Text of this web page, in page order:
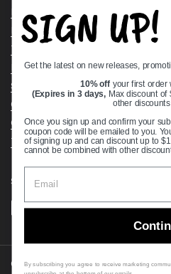
Bearing Knowledge Center
Privacy Policy
Terms & Conditions
Return & Refund Policy
Shipping Policy
Open Cookie Banner
Comprehensive Guide to Ball
Track your Order
Supported payment methods
Copyright © 2026 VXB Bearings.
SIGN UP!
Get the latest on new releases,
10% off your first order
(Expires in 3 days, Max discount of
other
Once you sign up and confirm your
coupon code will be emailed to you.
of signing up and can discount up to
cannot be combined with other
By subscribing you agree to receive marketing